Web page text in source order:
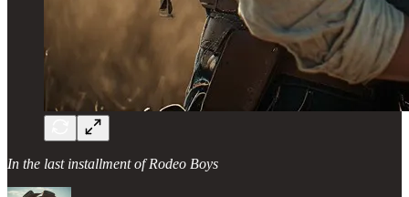
In the last installment of Rodeo Boys